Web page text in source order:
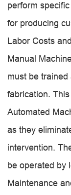
perform
for producing
Labor Costs
Manual
must be
fabrication.
Automated
as they
intervention.
be operated by
Maintenance